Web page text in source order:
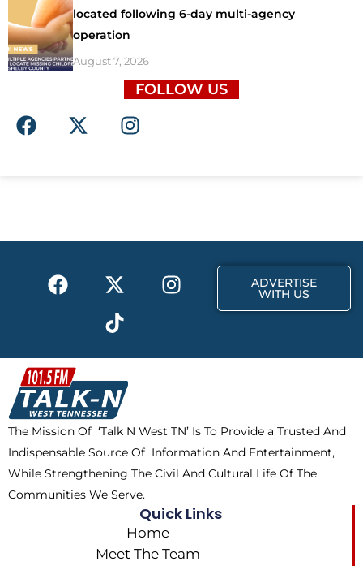
located following 6-day multi-agency
operation
August 7, 2026
FOLLOW US
F
a
o
X
-
t
I
n
r
F
a
b
o
o
k
X
-
t
w
i
t
t
e
r
I
n
a
m
T
i
k
t
o
k
ADVERTISE
WITH US
The Mission Of ‘Talk N West TN’ Is To Provide a Trusted And
Indispensable Source Of Information And Entertainment,
While Strengthening The Civil And Cultural Life Of The
Communities We Serve.
Quick Links
Home
Meet The Team